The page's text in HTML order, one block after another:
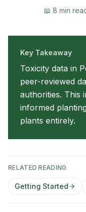
📖 8 min
Key Takeaway
Toxicity data in
peer-reviewed
authorities. This
informed
plants entirely.
RELATED READING
Getting Started